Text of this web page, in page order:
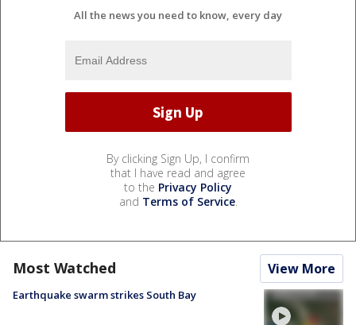
All the news you need to know, every day
By clicking Sign Up, I confirm
that I have read and agree
to the Privacy Policy
and Terms of Service.
Most Watched View More
Earthquake swarm strikes South Bay